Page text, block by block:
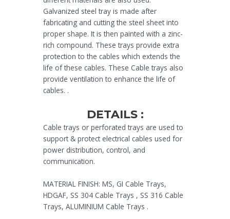
Cable trays or perforated trays are used to
support & protect electrical cables used for
power distribution, control, and
communication.
MATERIAL FINISH: MS, GI Cable Trays,
HDGAF, SS 304 Cable Trays , SS 316 Cable
Trays, ALUMINIUM Cable Trays .
DETAILS :
Galvanized steel tray is made after
fabricating and cutting the steel sheet into
proper shape. It is then painted with a zinc-
rich compound. These trays provide extra
protection to the cables which extends the
life of these cables. These Cable trays also
provide ventilation to enhance the life of
cables. .